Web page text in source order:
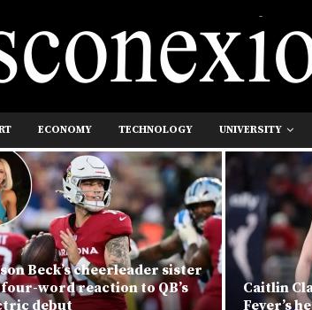
ECONOMY TECHNOLOGY UNIVERSITY
Beck’s cheerleader sister
four-word reaction to QB’s
debut
Caitlin
Fever’s